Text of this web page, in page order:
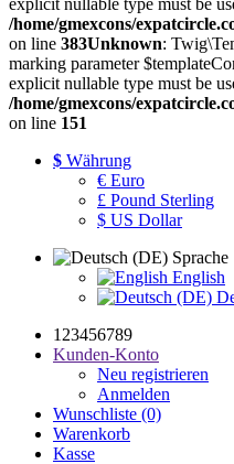
explicit nullable type must be
/home/gmexcons/
on line 383Unknown:
marking parameter
explicit nullable type must be
/home/gmexcons/
on line 151
$ Währung
€ Euro
£ Pound Sterling
$ US Dollar
Sprache
English
123456789
Kunden-Konto
Neu registrieren
Anmelden
Wunschliste (0)
Warenkorb
Kasse